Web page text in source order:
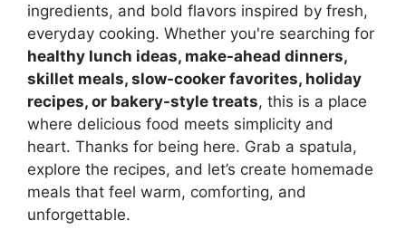
ingredients, and bold flavors inspired by fresh,
everyday cooking. Whether you're searching for
healthy lunch ideas, make-ahead dinners,
skillet meals, slow-cooker favorites, holiday
recipes, or bakery-style treats, this is a place
where delicious food meets simplicity and
heart. Thanks for being here. Grab a spatula,
explore the recipes, and let’s create homemade
meals that feel warm, comforting, and
unforgettable.